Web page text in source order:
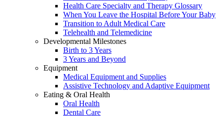
Health Care Specialty and Therapy Glossary
When You Leave the Hospital Before Your Baby
Transition to Adult Medical Care
Telehealth and Telemedicine
Developmental Milestones
Birth to 3 Years
3 Years and Beyond
Equipment
Medical Equipment and Supplies
Assistive Technology and Adaptive Equipment
Eating & Oral Health
Oral Health
Dental Care